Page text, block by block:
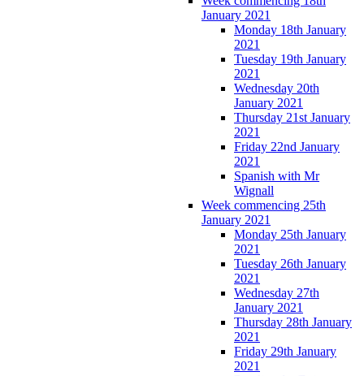
January 2021
Monday 18th January
2021
Tuesday 19th January
2021
Wednesday 20th
January 2021
Thursday 21st January
2021
Friday 22nd January
2021
Spanish with Mr
Wignall
Week commencing 25th
January 2021
Monday 25th January
2021
Tuesday 26th January
2021
Wednesday 27th
January 2021
Thursday 28th January
2021
Friday 29th January
2021